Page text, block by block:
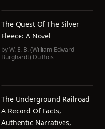
The Quest Of The Silver
Fleece: A Novel
byW. E. B. (William Edward
Burghardt) Du Bois
The Underground Railroad
A Record Of Facts,
Authentic Narratives,